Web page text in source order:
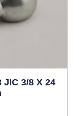
3/8 X 24